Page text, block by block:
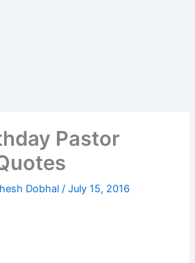
Pastor
Dobhal/July 15, 2016